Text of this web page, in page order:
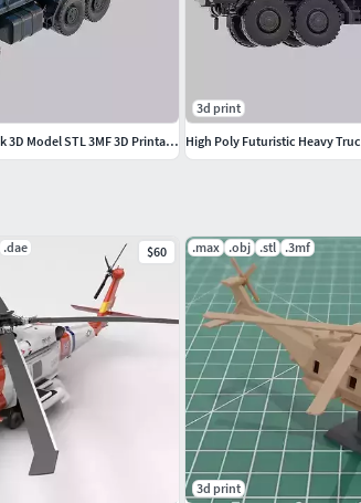
.dae $60 .max .obj .stl .3mf
3d print
High Poly Futuristic Heavy Truck 3D Model STL 3MF 3D Printable
3d print